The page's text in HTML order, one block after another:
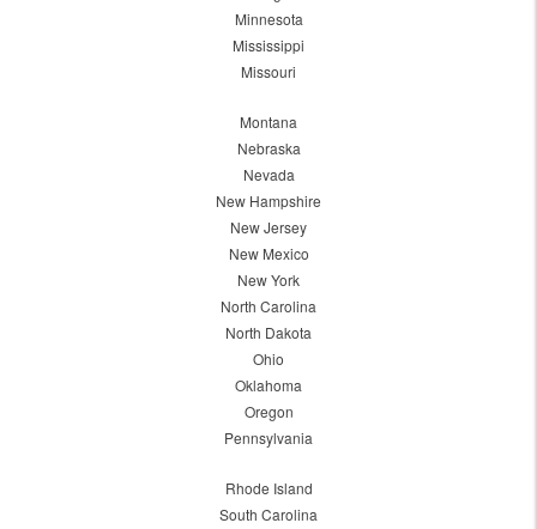
Minnesota
Mississippi
Missouri
Montana
Nebraska
Nevada
New Hampshire
New Jersey
New Mexico
New York
North Carolina
North Dakota
Ohio
Oklahoma
Oregon
Pennsylvania
Rhode Island
South Carolina